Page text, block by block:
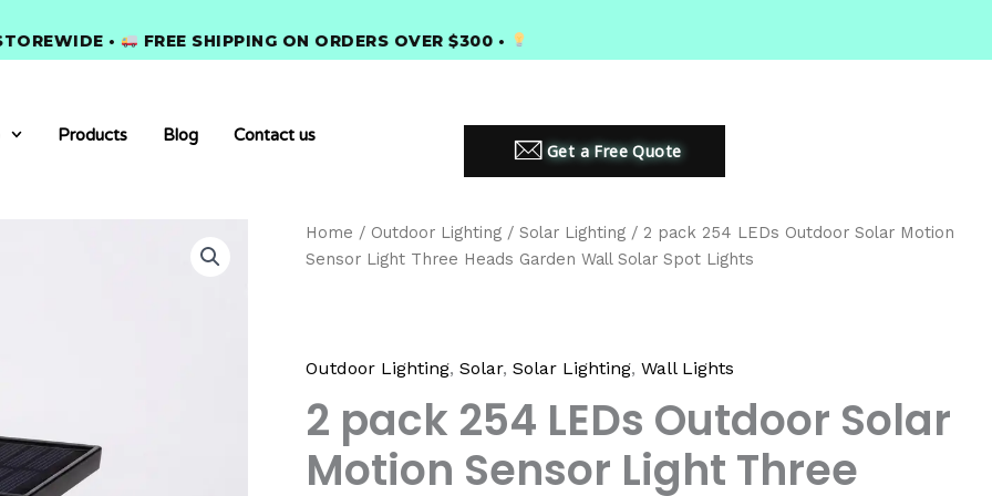
• FREE SHIPPING ON ORDERS OVER $300 • PREMIUM LED LIGHTING SOLUTIONS
Products Blog Contact us
Get a Free Quote
Home / Outdoor Lighting /Solar Lighting / 2 pack 254 LEDs Outdoor Solar Motion
Sensor Light Three Heads Garden Wall Solar Spot Lights
Outdoor Lighting,Solar,Solar Lighting,Wall Lights
2 pack 254 LEDs Outdoor Solar
Motion Sensor Light Three
2
pack
Motion
Light
Three
Heads
Garden